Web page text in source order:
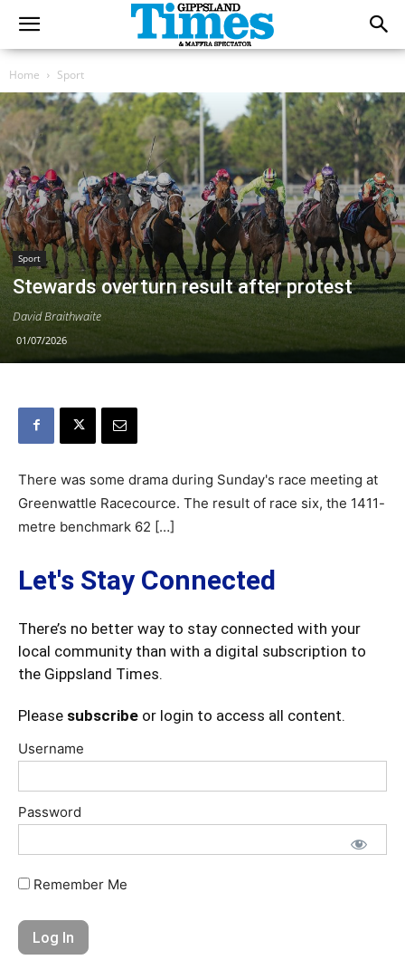
Home Sport
Sport
Stewards overturn result after protest
David Braithwaite
01/07/2026
There was some drama during Sunday's race meeting at
Greenwattle Racecource. The result of race six, the 1411-
metre benchmark 62 […]
Let's Stay Connected
There’s no better way to stay connected with your
local community than with a digital subscription to
the Gippsland Times.
Please subscribe or login to access all content.
Username
Password
Remember Me